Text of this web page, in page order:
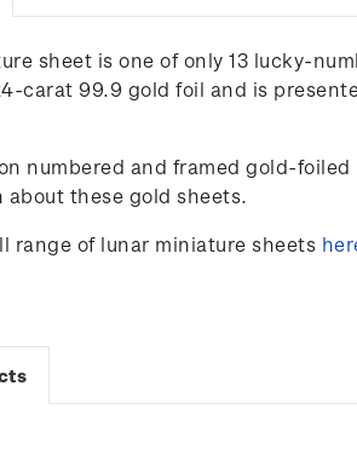
sheet is one of only 13 lucky-
carat 99.9 gold foil and is
numbered and framed gold-
about these gold sheets.
range of lunar miniature sheets